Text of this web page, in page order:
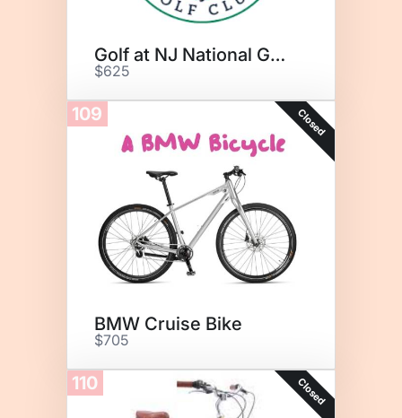
Golf at NJ National Golf Club
$625
109 Closed
BMW Cruise Bike
$705
110 Closed